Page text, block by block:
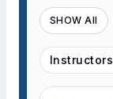
SHOW All
Instructors